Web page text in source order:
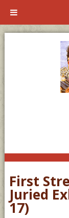
First
Juried
17)